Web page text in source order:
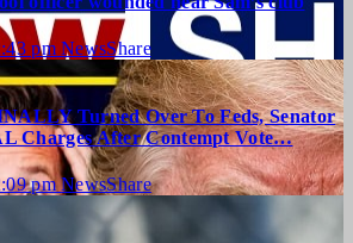
pmNewsShare
Turned Over To Feds, Senator
Charges After Contempt Vote…
pmNewsShare